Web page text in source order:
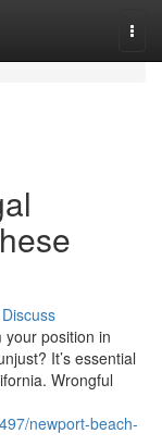
Discuss
position in
It’s essential
Wrongful
newport-beach-